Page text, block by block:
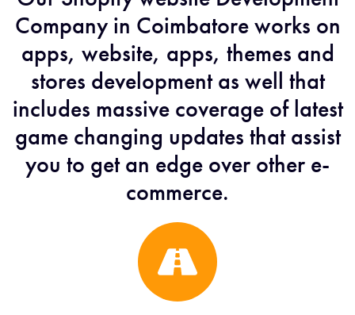
Company in Coimbatore works on
apps, website, apps, themes and
stores development as well that
includes massive coverage of latest
game changing updates that assist
you to get an edge over other e-
commerce.